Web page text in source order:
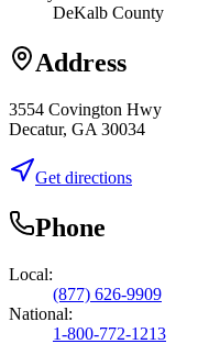
DeKalb County
Address
3554 Covington Hwy
Decatur, GA 30034
Get directions
Phone
Local:
(877) 626-9909
National:
1-800-772-1213